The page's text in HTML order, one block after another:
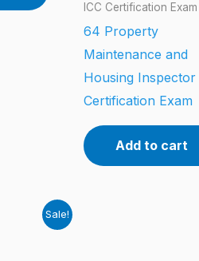
ICC Certification Exam
64 Property
Maintenance and
Housing Inspector
Certification Exam
Add to cart
Sale!